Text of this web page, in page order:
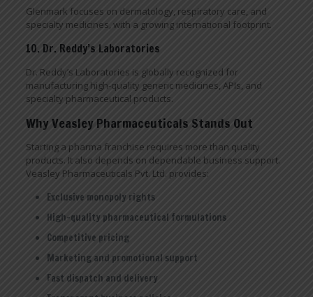
Glenmark focuses on dermatology, respiratory care, and
specialty medicines, with a growing international footprint.
10. Dr. Reddy’s Laboratories
Dr. Reddy’s Laboratories is globally recognized for
manufacturing high-quality generic medicines, APIs, and
specialty pharmaceutical products.
Why Veasley Pharmaceuticals Stands Out
Starting a pharma franchise requires more than quality
products. It also depends on dependable business support.
Veasley Pharmaceuticals Pvt. Ltd. provides:
Exclusive monopoly rights
High-quality pharmaceutical formulations
Competitive pricing
Marketing and promotional support
Fast dispatch and delivery